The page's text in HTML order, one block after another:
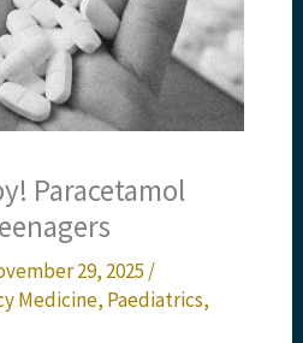
Paracetamol
29, 2025 /
Medicine, Paediatrics,